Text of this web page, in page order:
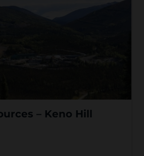
– Keno Hill